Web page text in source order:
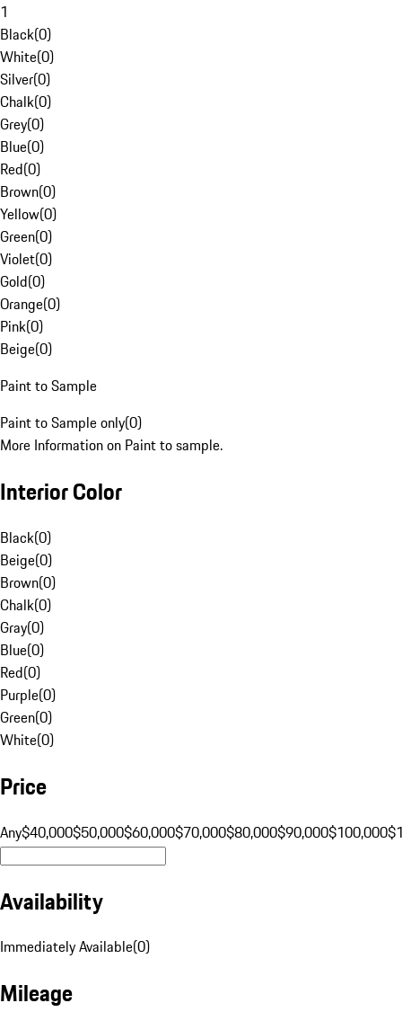
1
Black(0)
White(0)
Silver(0)
Chalk(0)
Grey(0)
Blue(0)
Red(0)
Brown(0)
Yellow(0)
Green(0)
Violet(0)
Gold(0)
Orange(0)
Pink(0)
Beige(0)
Paint to Sample
Paint to Sample only(0)
More Information on Paint to sample.
Interior Color
Black(0)
Beige(0)
Brown(0)
Chalk(0)
Gray(0)
Blue(0)
Red(0)
Purple(0)
Green(0)
White(0)
Price
Any$40,000$50,000$60,000$70,000$80,000$90,000$100,000
Availability
Immediately Available(0)
Mileage